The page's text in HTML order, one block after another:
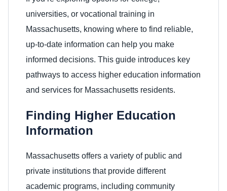
universities, or vocational training in
Massachusetts, knowing where to find reliable,
up-to-date information can help you make
informed decisions. This guide introduces key
pathways to access higher education information
and services for Massachusetts residents.
Finding Higher Education
Information
Massachusetts offers a variety of public and
private institutions that provide different
academic programs, including community